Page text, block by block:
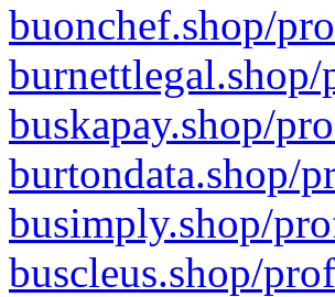
buonchef.shop/
buskapay.shop/
burtondata.shop/
busimply.shop/
buscleus.shop/